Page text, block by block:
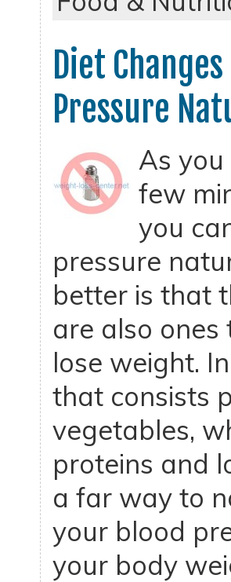
Diet
Pressure
As
few
you
pressure
better is that
are also
lose weight.
that consists
vegetables,
proteins and
a far way to
your blood
your body